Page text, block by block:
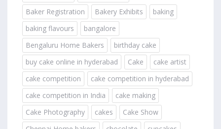
Baker Registration
Bakery Exhibits
baking
baking flavours
bangalore
Bengaluru Home Bakers
birthday cake
buy cake online in hyderabad
Cake
cake artist
cake competition
cake competition in hyderabad
cake competition in India
cake making
Cake Photography
cakes
Cake Show